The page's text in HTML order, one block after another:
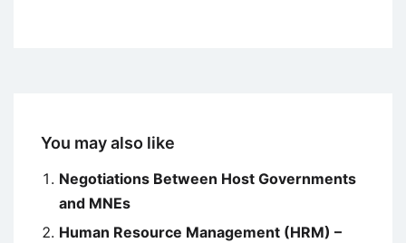
You may also like
Negotiations Between Host Governments
and MNEs
Human Resource Management (HRM) –